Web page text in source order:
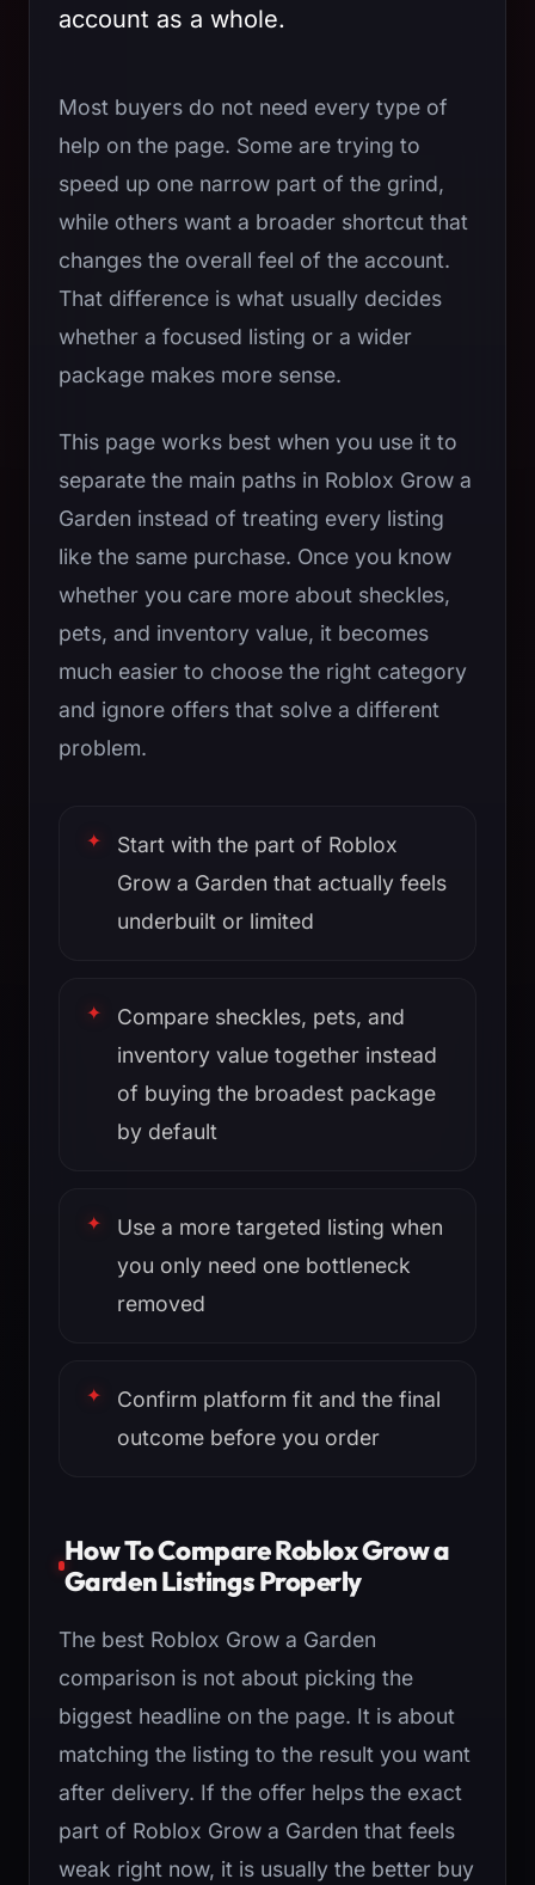
account as a whole.
Most buyers do not need every type of
help on the page. Some are trying to
speed up one narrow part of the grind,
while others want a broader shortcut that
changes the overall feel of the account.
That difference is what usually decides
whether a focused listing or a wider
package makes more sense.
This page works best when you use it to
separate the main paths in Roblox Grow a
Garden instead of treating every listing
like the same purchase. Once you know
whether you care more about sheckles,
pets, and inventory value, it becomes
much easier to choose the right category
and ignore offers that solve a different
problem.
Start with the part of Roblox
Grow a Garden that actually feels
underbuilt or limited
Compare sheckles, pets, and
inventory value together instead
of buying the broadest package
by default
Use a more targeted listing when
you only need one bottleneck
removed
Confirm platform fit and the final
outcome before you order
How To Compare Roblox Grow a
Garden Listings Properly
The best Roblox Grow a Garden
comparison is not about picking the
biggest headline on the page. It is about
matching the listing to the result you want
after delivery. If the offer helps the exact
part of Roblox Grow a Garden that feels
weak right now, it is usually the better buy